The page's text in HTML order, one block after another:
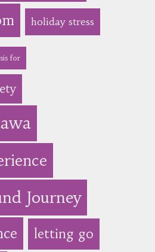
holiday stress
for
Journey
letting go